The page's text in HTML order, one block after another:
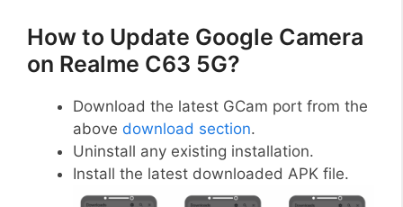
How to Update Google Camera
on Realme C63 5G?
Download the latest GCam port from the
above download section.
Uninstall any existing installation.
Install the latest downloaded APK file.